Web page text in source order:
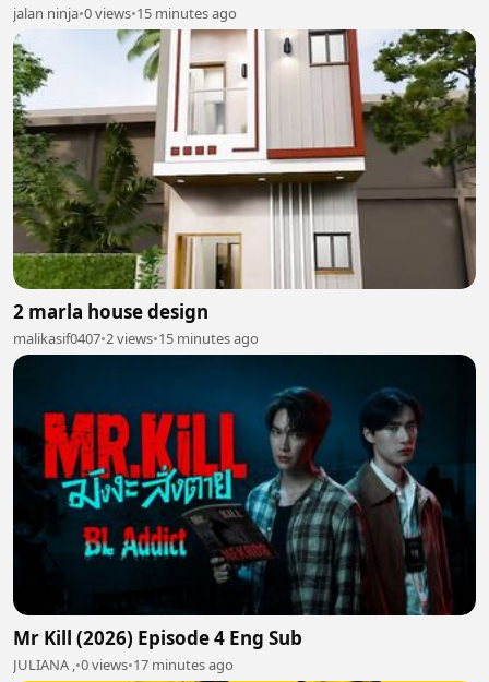
jalan ninja•0 views•15 minutes ago
2 marla house design
malikasif0407•2 views•15 minutes ago
Mr Kill (2026) Episode 4 Eng Sub
JULIANA ,•0 views•17 minutes ago